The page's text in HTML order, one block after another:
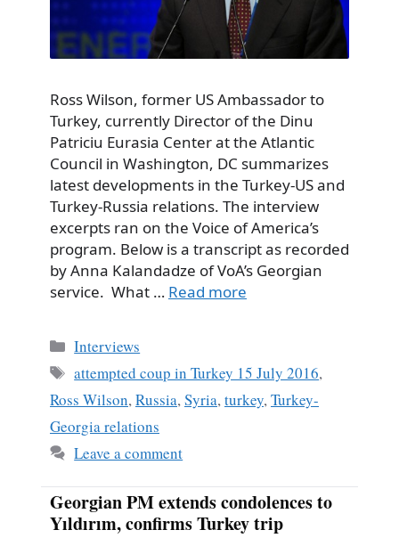
Ross Wilson, former US Ambassador to
Turkey, currently Director of the Dinu
Patriciu Eurasia Center at the Atlantic
Council in Washington, DC summarizes
latest developments in the Turkey-US and
Turkey-Russia relations. The interview
excerpts ran on the Voice of America’s
program. Below is a transcript as recorded
by Anna Kalandadze of VoA’s Georgian
service. What … Read more
Categories
Interviews
Tags
attempted coup in Turkey 15 July 2016,
Ross Wilson,Russia,Syria,turkey,Turkey-
Georgia relations
Leave a comment
Georgian PM extends condolences to
Yıldırım, confirms Turkey trip